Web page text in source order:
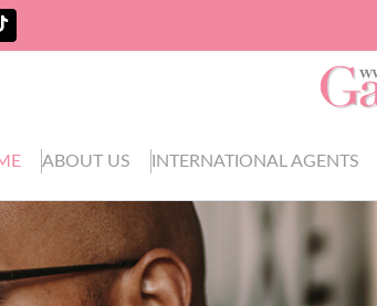
ABOUT US INTERNATIONAL AGENTS